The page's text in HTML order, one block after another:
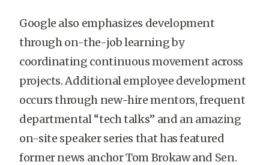
Google also emphasizes development
through on-the-job learning by
coordinating continuous movement across
projects. Additional employee development
occurs through new-hire mentors, frequent
departmental “tech talks” and an amazing
on-site speaker series that has featured
former news anchor Tom Brokaw and Sen.